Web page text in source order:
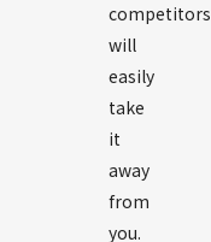
competitors
will
easily
take
it
away
from
you.